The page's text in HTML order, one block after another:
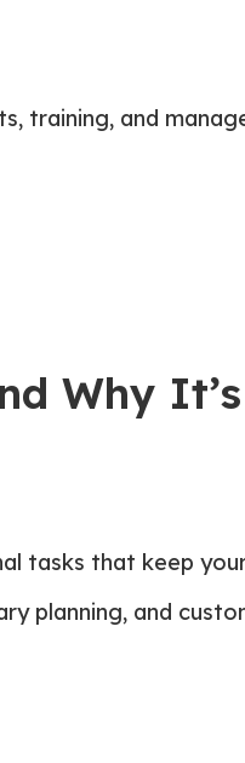
training, and
Why
tasks that keep
planning, and